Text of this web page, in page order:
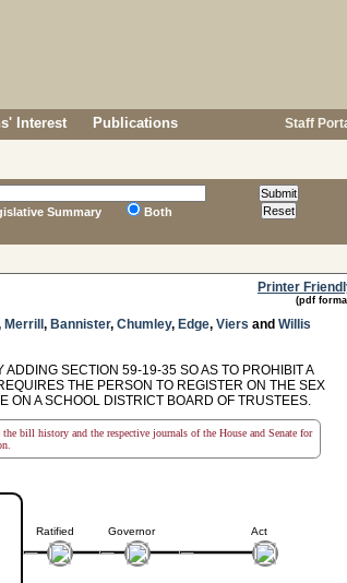
Interest Publications Staff
Summary Both
Printer
(pdf
Merrill , Bannister, Chumley, Edge, Viers and Willis
SECTION 59-19-35 SO AS TO PROHIBIT A
THE PERSON TO REGISTER ON THE SEX
ON A SCHOOL DISTRICT BOARD OF TRUSTEES.
bill history and the respective journals of the House and Senate for
Ratified Governor Act